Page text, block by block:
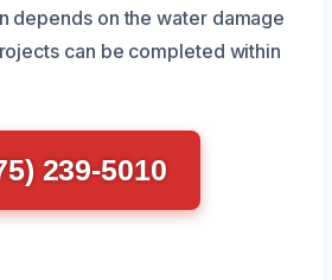
depends on the water damage
can be completed within
239-5010